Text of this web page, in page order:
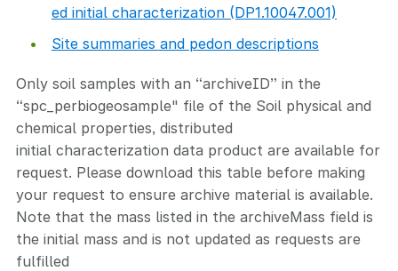
ed initial characterization (DP1.10047.001)
Site summaries and pedon descriptions
Only soil samples with an “archiveID” in the
“spc_perbiogeosample" file of the Soil physical and
chemical properties, distributed
initial characterization data product are available for
request. Please download this table before making
your request to ensure archive material is available.
Note that the mass listed in the archiveMass field is
the initial mass and is not updated as requests are
fulfilled